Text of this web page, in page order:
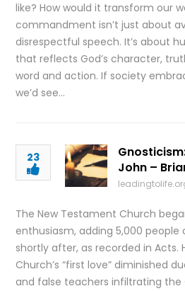
like? How would it transform our
commandment isn’t just about
disrespectful speech. It’s about
that reflects God’s character,
word and action. If society
we’d see…
23
John –
The New Testament Church
enthusiasm, adding 5,000 people
shortly after, as recorded in Acts.
Church’s “first love” diminished
and false teachers infiltrating the